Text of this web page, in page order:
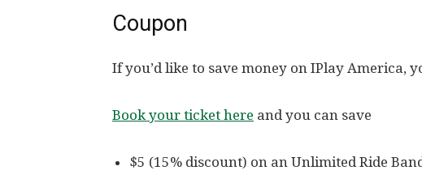
Coupon
If you’d like to save money on IPlay America,
Book your ticket here and you can save
$5 (15% discount) on an Unlimited Ride